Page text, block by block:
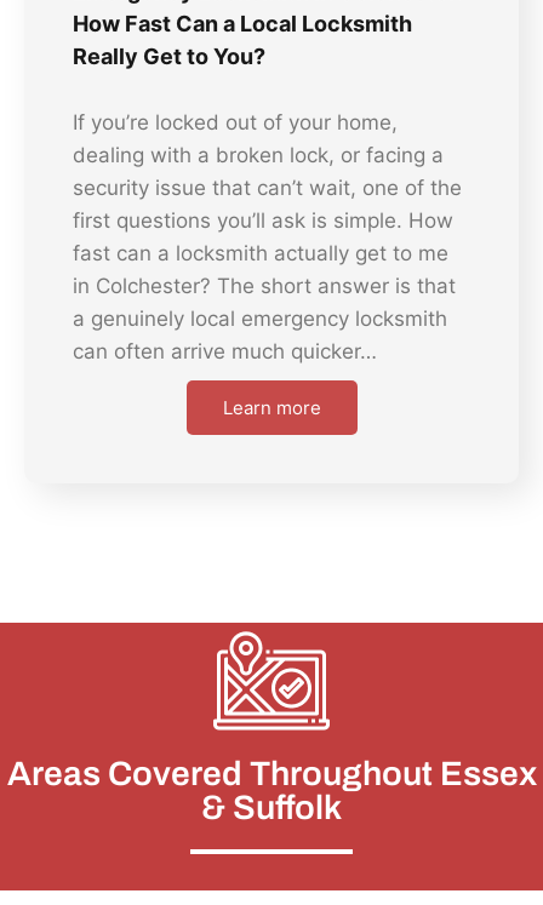
How Fast Can a Local Locksmith
Really Get to You?
If you’re locked out of your home,
dealing with a broken lock, or facing a
security issue that can’t wait, one of the
first questions you’ll ask is simple. How
fast can a locksmith actually get to me
in Colchester? The short answer is that
a genuinely local emergency locksmith
can often arrive much quicker…
Learn more
Areas Covered Throughout Essex
& Suffolk